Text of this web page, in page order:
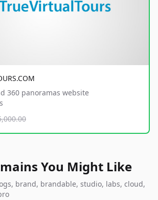
360 panoramas website
You Might Like
brand, brandable, studio, labs, cloud,